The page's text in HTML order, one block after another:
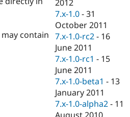
Drupal for
Healthcare
Drupal for
Drupal for
Themes
Recipes
Site
Slack
Newsletters
Drupal
Drupal
contain
2012
7.x-1.0 -31
October 2011
7.x-1.0-rc2 - 16
June 2011
7.x-1.0-rc1 - 15
June 2011
7.x-1.0-beta1 - 13
January 2011
7.x-1.0-alpha2 - 11